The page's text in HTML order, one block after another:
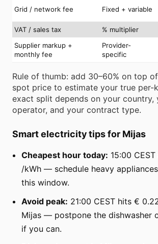
Grid / network fee Fixed + variable
VAT / sales tax
% multiplier
Supplier markup +
monthly fee
Provider-
specific
Rule of thumb: add 30–60% on top
spot price to estimate your true per-
exact split depends on your country,
operator, and your contract type.
Smart electricity tips for Mijas
Cheapest hour today: 15:00
/kWh — schedule heavy
this window.
Avoid peak: 21:00 CEST hits €
Mijas — postpone the dishwasher
if you can.